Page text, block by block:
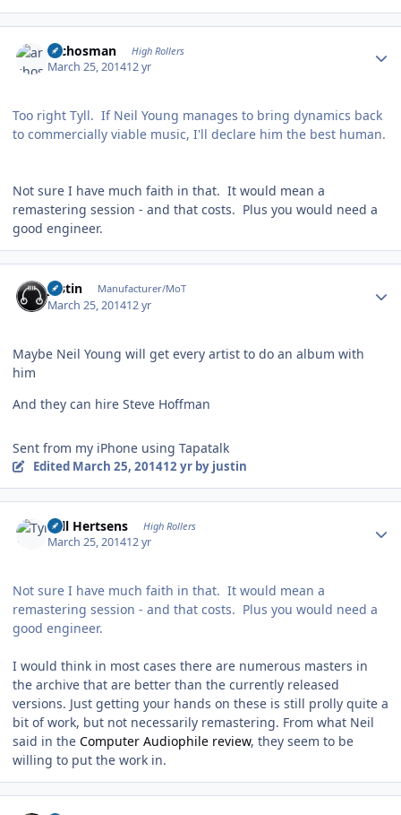
archosman High Rollers
March 25, 201412 yr
Too right Tyll. If Neil Young manages to bring dynamics back
to commercially viable music, I'll declare him the best human.
Not sure I have much faith in that. It would mean a
remastering session - and that costs. Plus you would need a
good engineer.
justin Manufacturer/MoT
March 25, 201412 yr
Maybe Neil Young will get every artist to do an album with
him
And they can hire Steve Hoffman
Sent from my iPhone using Tapatalk
Edited March 25, 201412 yrby justin
Tyll Hertsens High Rollers
March 25, 201412 yr
Not sure I have much faith in that. It would mean a
remastering session - and that costs. Plus you would need a
good engineer.
I would think in most cases there are numerous masters in
the archive that are better than the currently released
versions. Just getting your hands on these is still prolly quite a
bit of work, but not necessarily remastering. From what Neil
said in the Computer Audiophile review, they seem to be
willing to put the work in.